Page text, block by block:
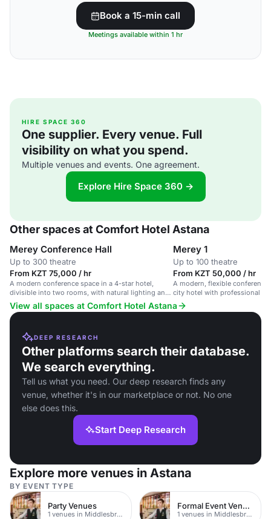
Book a 15-min call
Meetings available within 1 hr
HIRE SPACE 360
One supplier. Every venue. Full
visibility on what you spend.
Multiple venues and events. One agreement.
Explore Hire Space 360 →
Other spaces at Comfort Hotel Astana
Merey Conference Hall
Up to 300 theatre
From KZT 75,000 / hr
A modern conference space in a 4-star hotel,
divisible into two rooms, with natural lighting and
capacity for up to 300 guests.
Merey 1
Up to 100 theatre
From KZT 50,000 / hr
A modern, flexible
city hotel with professional
View all spaces at Comfort Hotel Astana
DEEP RESEARCH
Other platforms search their database.
We search everything.
Tell us what you need. Our deep research finds any
venue, whether it's in our marketplace or not. No one
else does this.
Start Deep Research
Explore more venues in Astana
BY EVENT TYPE
Party Venues
1 venues in Middlesbrough
Formal Event Venues
1 venues in Middlesbrough